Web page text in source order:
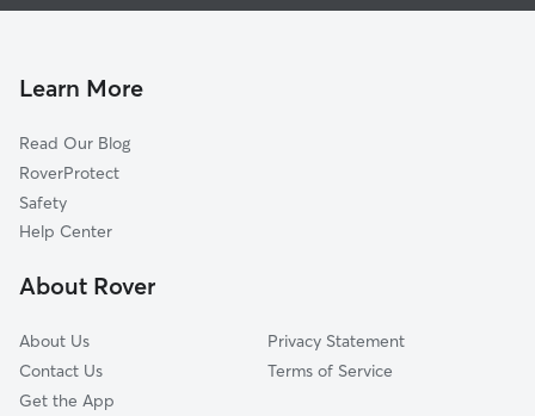
Rachel Jackson
Tulip Grove
Donelson Hills
Una
Rosebank
Barclay Drive
Pet Sitting & Drop Ins In Hoggett Ford Road
Learn More
Read Our Blog
RoverProtect
Safety
Help Center
About Rover
About Us
Contact Us
Get the App
Privacy Statement
Terms of Service